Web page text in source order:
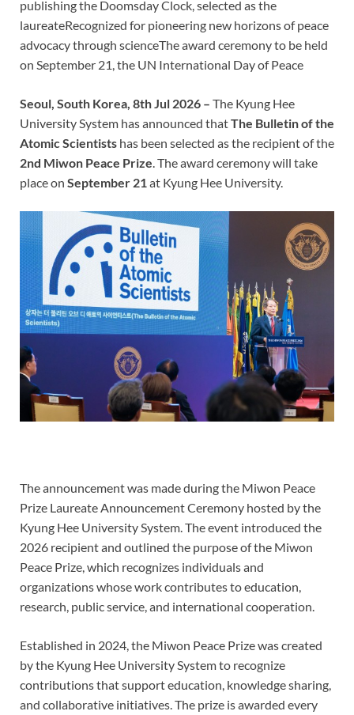
publishing the Doomsday Clock, selected as the
laureateRecognized for pioneering new horizons of peace
advocacy through scienceThe award ceremony to be held
on September 21, the UN International Day of Peace
Seoul, South Korea, 8th Jul 2026 – The Kyung Hee
University System has announced thatThe Bulletin of the
Atomic Scientists has been selected as the recipient of the
2nd Miwon Peace Prize. The award ceremony will take
place on September 21at Kyung Hee University.
The announcement was made during the Miwon Peace
Prize Laureate Announcement Ceremony hosted by the
Kyung Hee University System. The event introduced the
2026 recipient and outlined the purpose of the Miwon
Peace Prize, which recognizes individuals and
organizations whose work contributes to education,
research, public service, and international cooperation.
Established in 2024, the Miwon Peace Prize was created
by the Kyung Hee University System to recognize
contributions that support education, knowledge sharing,
and collaborative initiatives. The prize is awarded every